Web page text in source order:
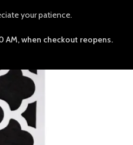
your patience.
AM, when checkout reopens.